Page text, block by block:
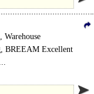
BREEAM Excellent